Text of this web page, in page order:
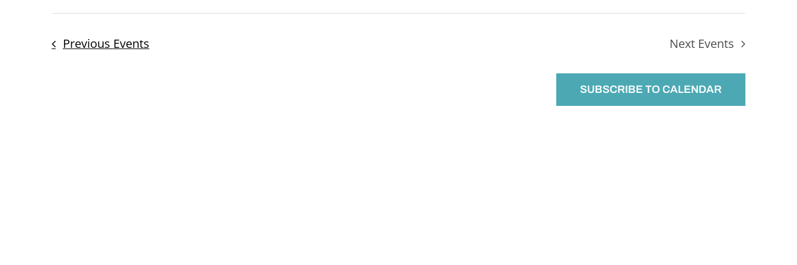
Previous Events Next Events
SUBSCRIBE TO CALENDAR